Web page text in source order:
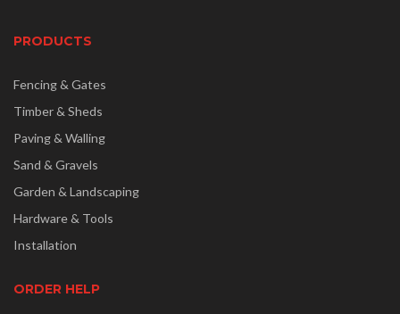
PRODUCTS
Fencing & Gates
Timber & Sheds
Paving & Walling
Sand & Gravels
Garden & Landscaping
Hardware & Tools
Installation
ORDER HELP